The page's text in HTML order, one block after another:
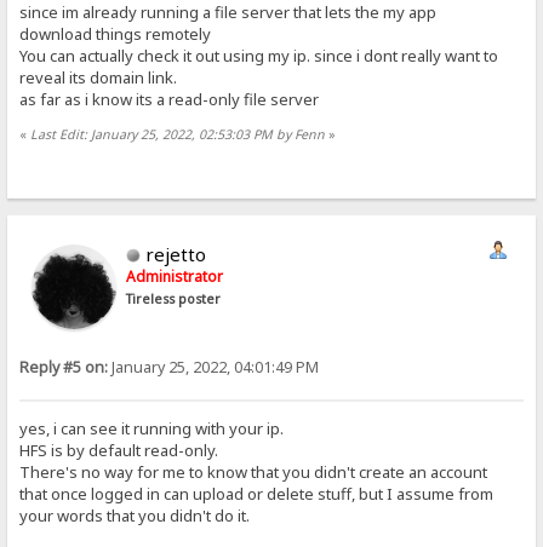
since im already running a file server that lets the my app
download things remotely
You can actually check it out using my ip. since i dont really want to
reveal its domain link.
as far as i know its a read-only file server
« Last Edit: January 25, 2022, 02:53:03 PM by Fenn »
rejetto
Administrator
Tireless poster
Reply #5 on:January 25, 2022, 04:01:49 PM
yes, i can see it running with your ip.
HFS is by default read-only.
There's no way for me to know that you didn't create an account
that once logged in can upload or delete stuff, but I assume from
your words that you didn't do it.